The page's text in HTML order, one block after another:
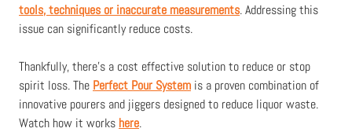
tools, techniques or inaccurate measurements. Addressing this
issue can significantly reduce costs.
Thankfully, there’s a cost effective solution to reduce or stop
spirit loss. The Perfect Pour System is a proven combination of
innovative pourers and jiggers designed to reduce liquor waste.
Watch how it works here.